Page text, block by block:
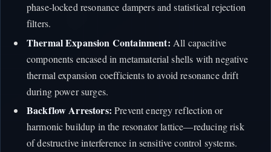
phase-locked resonance dampers and statistical rejection
filters.
Thermal Expansion Containment: All capacitive
components encased in metamaterial shells with negative
thermal expansion coefficients to avoid resonance drift
during power surges.
Backflow Arrestors: Prevent energy reflection or
harmonic buildup in the resonator lattice—reducing risk
of destructive interference in sensitive control systems.